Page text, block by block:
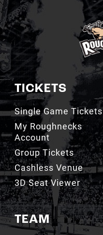
TICKETS
Single Game Tickets
My Roughnecks
Account
Group Tickets
Cashless Venue
3D Seat Viewer
TEAM